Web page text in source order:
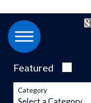
Featured
Category